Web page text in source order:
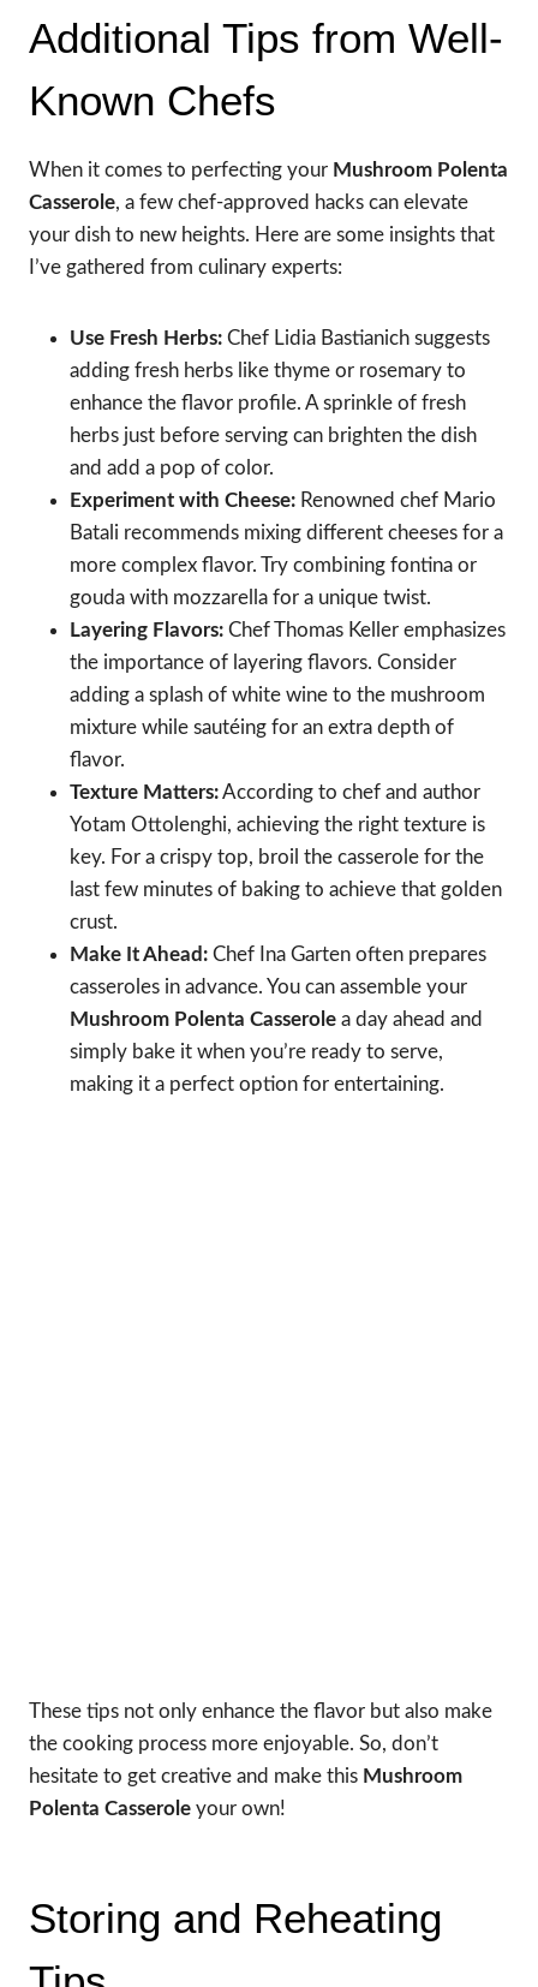
Additional Tips from Well-
Known Chefs
When it comes to perfecting your Mushroom Polenta
Casserole, a few chef-approved hacks can elevate
your dish to new heights. Here are some insights that
I’ve gathered from culinary experts:
Use Fresh Herbs: Chef Lidia Bastianich suggests
adding fresh herbs like thyme or rosemary to
enhance the flavor profile. A sprinkle of fresh
herbs just before serving can brighten the dish
and add a pop of color.
Experiment with Cheese: Renowned chef Mario
Batali recommends mixing different cheeses for a
more complex flavor. Try combining fontina or
gouda with mozzarella for a unique twist.
Layering Flavors: Chef Thomas Keller emphasizes
the importance of layering flavors. Consider
adding a splash of white wine to the mushroom
mixture while sautéing for an extra depth of
flavor.
Texture Matters:According to chef and author
Yotam Ottolenghi, achieving the right texture is
key. For a crispy top, broil the casserole for the
last few minutes of baking to achieve that golden
crust.
Make It Ahead: Chef Ina Garten often prepares
casseroles in advance. You can assemble your
Mushroom Polenta Casserole a day ahead and
simply bake it when you’re ready to serve,
making it a perfect option for entertaining.
These tips not only enhance the flavor but also make
the cooking process more enjoyable. So, don’t
hesitate to get creative and make this Mushroom
Polenta Casserole your own!
Storing and Reheating